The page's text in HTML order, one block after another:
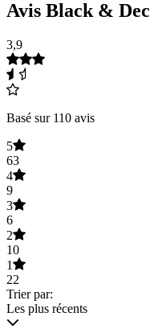
Avis Black &
3,9
Basé sur 110 avis
5
63
4
9
3
6
2
10
1
22
Trier par:
Les plus récents